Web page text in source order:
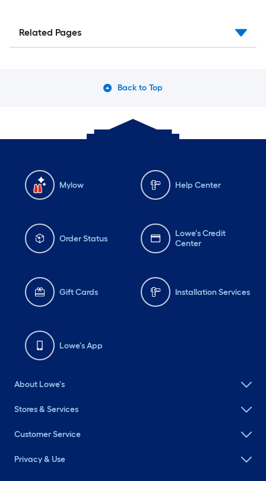
Related Pages
Back to Top
Mylow Help Center
Order Status
Lowe's Credit
Center
Gift Cards Installation Services
Lowe's App
About Lowe's
Stores & Services
Customer Service
Privacy & Use